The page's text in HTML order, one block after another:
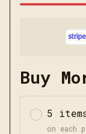
Buy
5
on each